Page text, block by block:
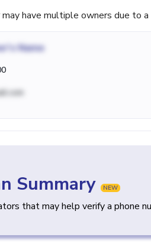
have multiple owners due to
Name
Summary NEW
that may help verify a phone